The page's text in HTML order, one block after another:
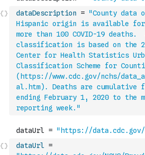
dataDescription = "County data
Hispanic origin is available
more than 100 COVID-19 deaths.
classification is based on the
Center for Health Statistics
Classification Scheme for
(https://www.cdc.gov/nchs/
al.htm). Deaths are cumulative
ending February 1, 2020 to the
reporting week."
dataUrl =